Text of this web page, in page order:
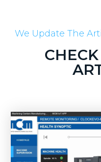
We Update The